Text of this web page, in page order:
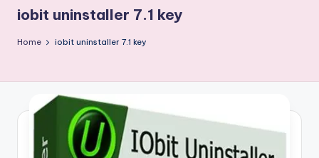
S
o
w
Free
Download
Full
iobit uninstaller 7.1 key
Home iobit uninstaller 7.1 key